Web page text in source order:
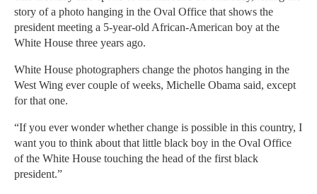
story of a photo hanging in the Oval Office that shows the
president meeting a 5-year-old African-American boy at the
White House three years ago.
White House photographers change the photos hanging in the
West Wing ever couple of weeks, Michelle Obama said, except
for that one.
“If you ever wonder whether change is possible in this country, I
want you to think about that little black boy in the Oval Office
of the White House touching the head of the first black
president.”